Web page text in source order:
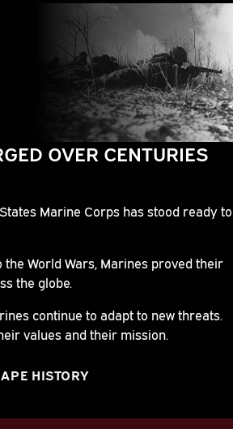
OVER CENTURIES
Marine Corps has stood ready to
the World Wars, Marines proved their
the globe.
continue to adapt to new threats.
values and their mission.
HISTORY